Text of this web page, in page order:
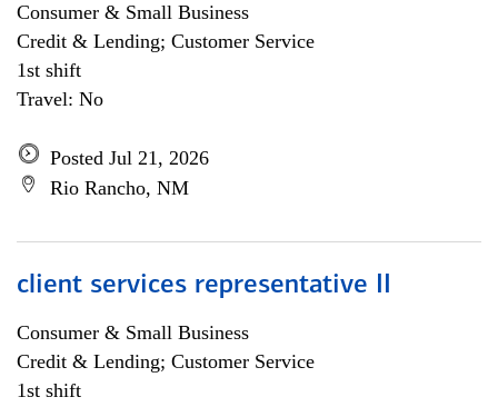
Consumer & Small Business
Credit & Lending; Customer Service
1st shift
Travel: No
Posted Jul 21, 2026
Rio Rancho, NM
client services representative II
Consumer & Small Business
Credit & Lending; Customer Service
1st shift